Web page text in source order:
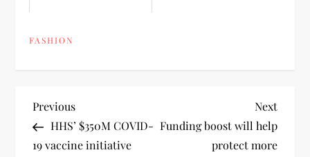
FASHION
P
o
Previous
Post
Previous
HHS’ $350M COVID-
19 vaccine initiative
Next
Post
Next
Funding boost will help
protect more